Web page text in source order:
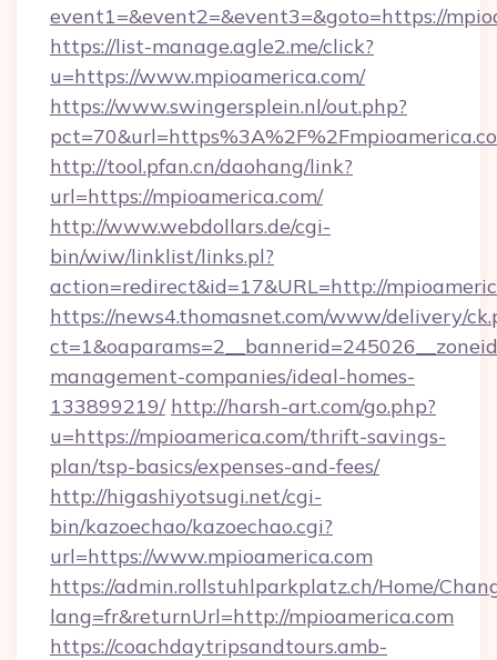
event1=&event2=&event3=&goto=https://
https://list-manage.agle2.me/click?
u=https://www.mpioamerica.com/
https://www.swingersplein.nl/out.php?
http://tool.pfan.cn/daohang/link?
url=https://mpioamerica.com/
http://www.webdollars.de/cgi-
bin/wiw/linklist/links.pl?
action=redirect&id=17&URL=http://
https://news4.thomasnet.com/www/delivery/
management-companies/ideal-homes-
133899219/ http://harsh-art.com/go.php?
u=https://mpioamerica.com/thrift-savings-
plan/tsp-basics/expenses-and-fees/
http://higashiyotsugi.net/cgi-
bin/kazoechao/kazoechao.cgi?
url=https://www.mpioamerica.com
https://admin.rollstuhlparkplatz.ch/Home/
lang=fr&returnUrl=http://mpioamerica.com
https://coachdaytripsandtours.amb-